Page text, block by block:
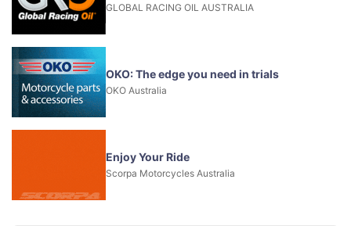
GLOBAL RACING OIL AUSTRALIA
OKO: The edge you need in trials
OKO Australia
Enjoy Your Ride
Scorpa Motorcycles Australia